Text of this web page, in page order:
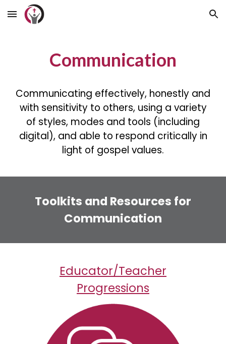
Skip to main content Skip to navigation
Communication
Communicating effectively, honestly and
with sensitivity to others, using a variety
of styles, modes and tools (including
digital), and able to respond critically in
light of gospel values.
Toolkits and Resources for
Communication
Educator/Teacher
Progressions